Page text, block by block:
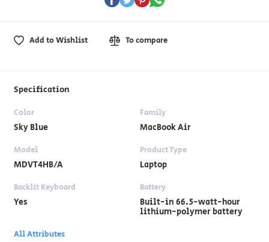
Add to Wishlist To compare
Specification
Color
Sky Blue
Family
MacBook Air
Model
MDVT4HB/A
Product Type
Laptop
Backlit Keyboard
Yes
Battery
Built-in 66.5-watt-hour
lithium-polymer battery
All Attributes